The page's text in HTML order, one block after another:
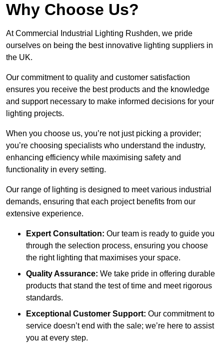
Why Choose Us?
At Commercial Industrial Lighting Rushden, we pride
ourselves on being the best innovative lighting suppliers in
the UK.
Our commitment to quality and customer satisfaction
ensures you receive the best products and the knowledge
and support necessary to make informed decisions for your
lighting projects.
When you choose us, you’re not just picking a provider;
you’re choosing specialists who understand the industry,
enhancing efficiency while maximising safety and
functionality in every setting.
Our range of lighting is designed to meet various industrial
demands, ensuring that each project benefits from our
extensive experience.
Expert Consultation: Our team is ready to guide you
through the selection process, ensuring you choose
the right lighting that maximises your space.
Quality Assurance: We take pride in offering durable
products that stand the test of time and meet rigorous
standards.
Exceptional Customer Support: Our commitment to
service doesn’t end with the sale; we’re here to assist
you at every step.